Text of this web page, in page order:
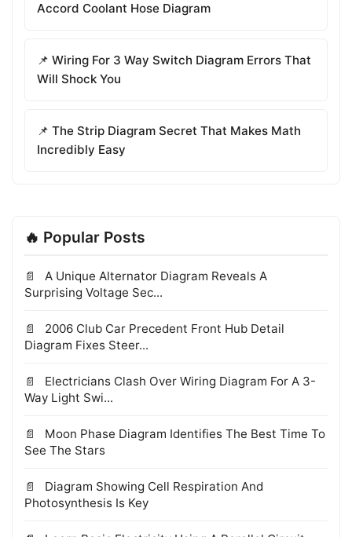
Accord Coolant Hose Diagram
📌 Wiring For 3 Way Switch Diagram Errors That
Will Shock You
📌 The Strip Diagram Secret That Makes Math
Incredibly Easy
🔥 Popular Posts
A Unique Alternator Diagram Reveals A
Surprising Voltage Sec...
2006 Club Car Precedent Front Hub Detail
Diagram Fixes Steer...
Electricians Clash Over Wiring Diagram For A 3-
Way Light Swi...
Moon Phase Diagram Identifies The Best Time To
See The Stars
Diagram Showing Cell Respiration And
Photosynthesis Is Key